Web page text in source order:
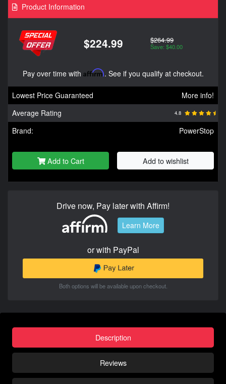
Product Information
$224.99 $264.99
Save: $40.00
Pay over time with Affirm. See if you qualify at checkout.
Lowest Price Guaranteed
More info!
Average Rating
4.8
Brand: PowerStop
Add to Cart Add to wishlist
Drive now, Pay later with Affirm!
Learn More
or with PayPal
Both options will be available upon checkout.
Description
Reviews